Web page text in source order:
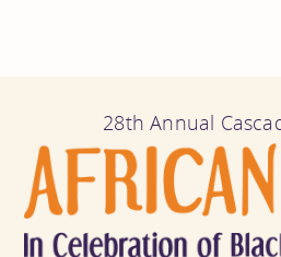
AT THE FESTIVAL
FILMS
28th Annual